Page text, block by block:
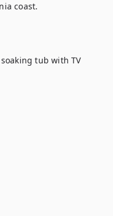
coast.
tub with TV